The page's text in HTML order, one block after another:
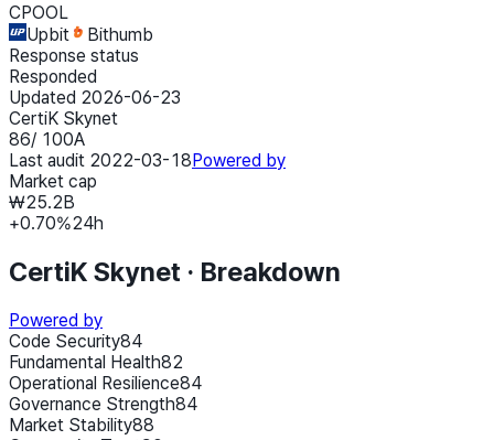
CPOOL
Upbit
Bithumb
Response status
Responded
Updated 2026-06-23
CertiK Skynet
86/ 100A
Last audit 2022-03-18Powered by
Market cap
₩25.2B
+0.70%24h
CertiK Skynet · Breakdown
Powered by
Code Security84
Fundamental Health82
Operational Resilience84
Governance Strength84
Market Stability88